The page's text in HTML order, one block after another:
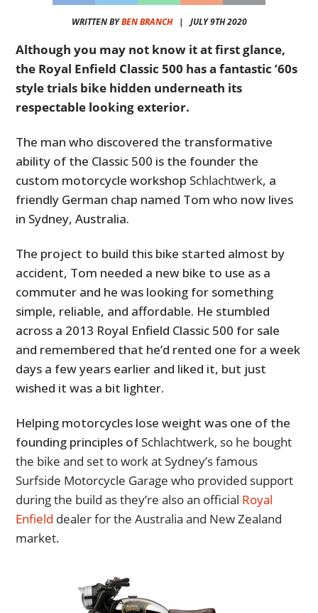
WRITTEN BYBEN BRANCH| JULY 9TH 2020
Although you may not know it at first glance,
the Royal Enfield Classic 500 has a fantastic ’60s
style trials bike hidden underneath its
respectable looking exterior.
The man who discovered the transformative
ability of the Classic 500 is the founder the
custom motorcycle workshopSchlachtwerk, a
friendly German chap named Tom who now lives
in Sydney, Australia.
The project to build this bike started almost by
accident, Tom needed a new bike to use as a
commuter and he was looking for something
simple, reliable, and affordable. He stumbled
across a 2013 Royal Enfield Classic 500 for sale
and remembered that he’d rented one for a week
days a few years earlier and liked it, but just
wished it was a bit lighter.
Helping motorcycles lose weight was one of the
founding principles ofSchlachtwerk, so he bought
the bike and set to work at Sydney’s famous
Surfside Motorcycle Garage who provided support
during the build as they’re also an official Royal
Enfield dealer for the Australia and New Zealand
market.